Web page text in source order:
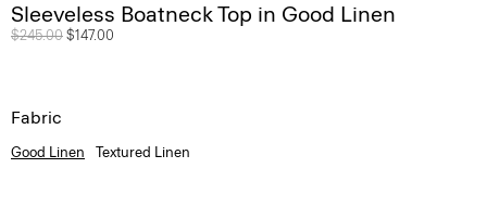
Sleeveless Boatneck Top in Good Linen
Price reduced from
$245.00 to
$147.00
Fabric
Good Linen Textured Linen